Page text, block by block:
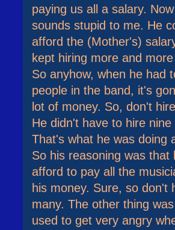
paying us all a salary.
sounds stupid to me. He
afford the (Mother's)
kept hiring more and
So anyhow, when he had
people in the band, it's
lot of money. So, don't
He didn't have to hire nine
That's what he was doing
So his reasoning was that
afford to pay all the
his money. Sure, so don't
many. The other thing
used to get very angry